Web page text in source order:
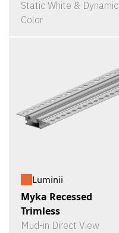
Static White & Dynamic
Color
Luminii
Myka Recessed
Trimless
Mud-in Direct View